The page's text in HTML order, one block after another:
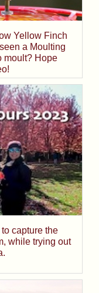
Yellow Finch
a Moulting
moult? Hope
capture the
while trying out